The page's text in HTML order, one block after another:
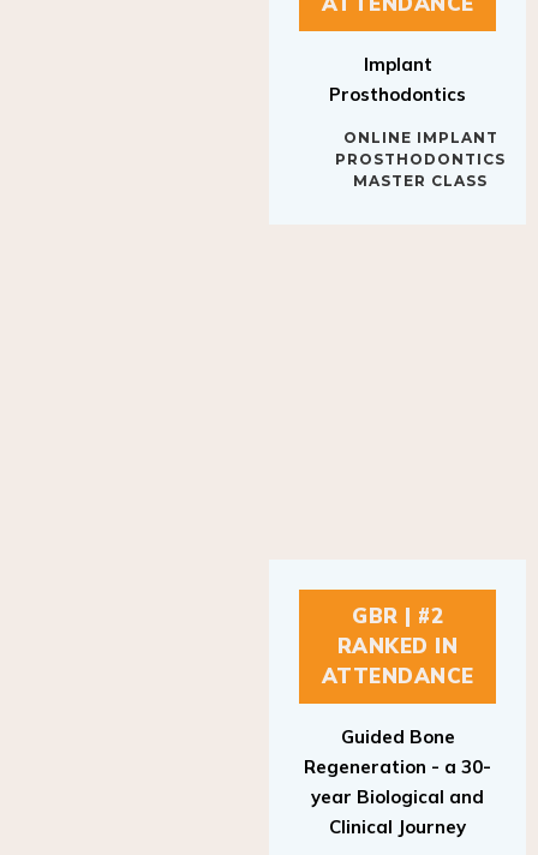
Prosthodontics
PROSTHODONTICS
MASTER CLASS
GBR | #2
RANKED IN
ATTENDANCE
Regeneration - a 30-
year Biological and
Clinical Journey